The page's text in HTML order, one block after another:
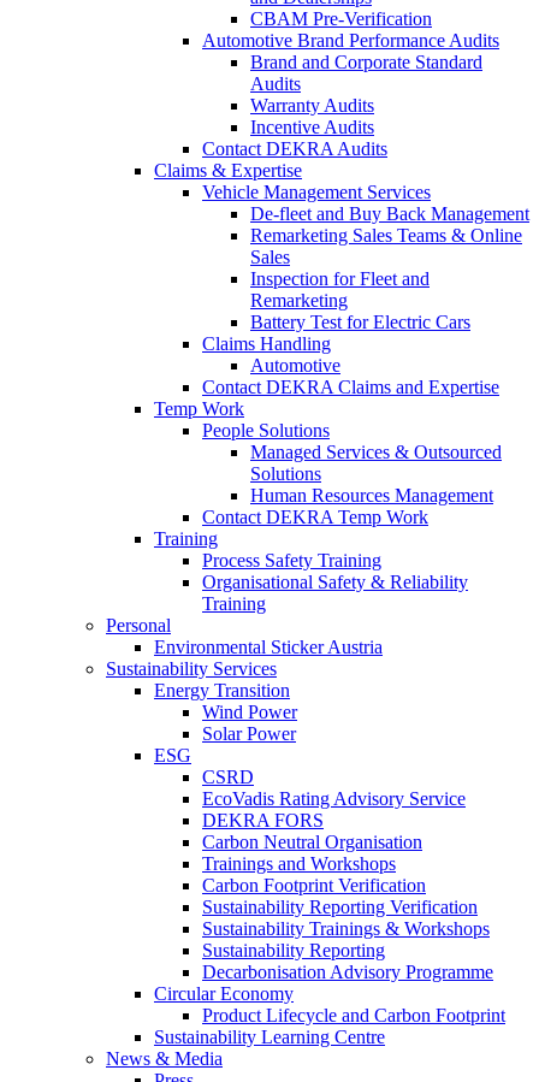
CBAM Pre-Verification
Automotive Brand Performance Audits
Brand and Corporate Standard
Audits
Warranty Audits
Incentive Audits
Contact DEKRA Audits
Claims & Expertise
Vehicle Management Services
De-fleet and Buy Back Management
Remarketing Sales Teams & Online
Sales
Inspection for Fleet and
Remarketing
Battery Test for Electric Cars
Claims Handling
Automotive
Contact DEKRA Claims and Expertise
Temp Work
People Solutions
Managed Services & Outsourced
Solutions
Human Resources Management
Contact DEKRA Temp Work
Training
Process Safety Training
Organisational Safety & Reliability
Training
Personal
Environmental Sticker Austria
Sustainability Services
Energy Transition
Wind Power
Solar Power
ESG
CSRD
EcoVadis Rating Advisory Service
DEKRA FORS
Carbon Neutral Organisation
Trainings and Workshops
Carbon Footprint Verification
Sustainability Reporting Verification
Sustainability Trainings & Workshops
Sustainability Reporting
Decarbonisation Advisory Programme
Circular Economy
Product Lifecycle and Carbon Footprint
Sustainability Learning Centre
News & Media